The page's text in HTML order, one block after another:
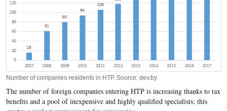
Number of companies-residents in HTP. Source: dev.by
The number of foreign companies entering HTP is increasing thanks to tax
benefits and a pool of inexpensive and highly qualified specialists; this